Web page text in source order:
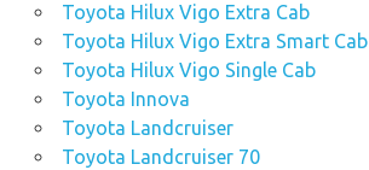
Toyota Hilux Vigo Extra Cab
Toyota Hilux Vigo Extra Smart Cab
Toyota Hilux Vigo Single Cab
Toyota Innova
Toyota Landcruiser
Toyota Landcruiser 70